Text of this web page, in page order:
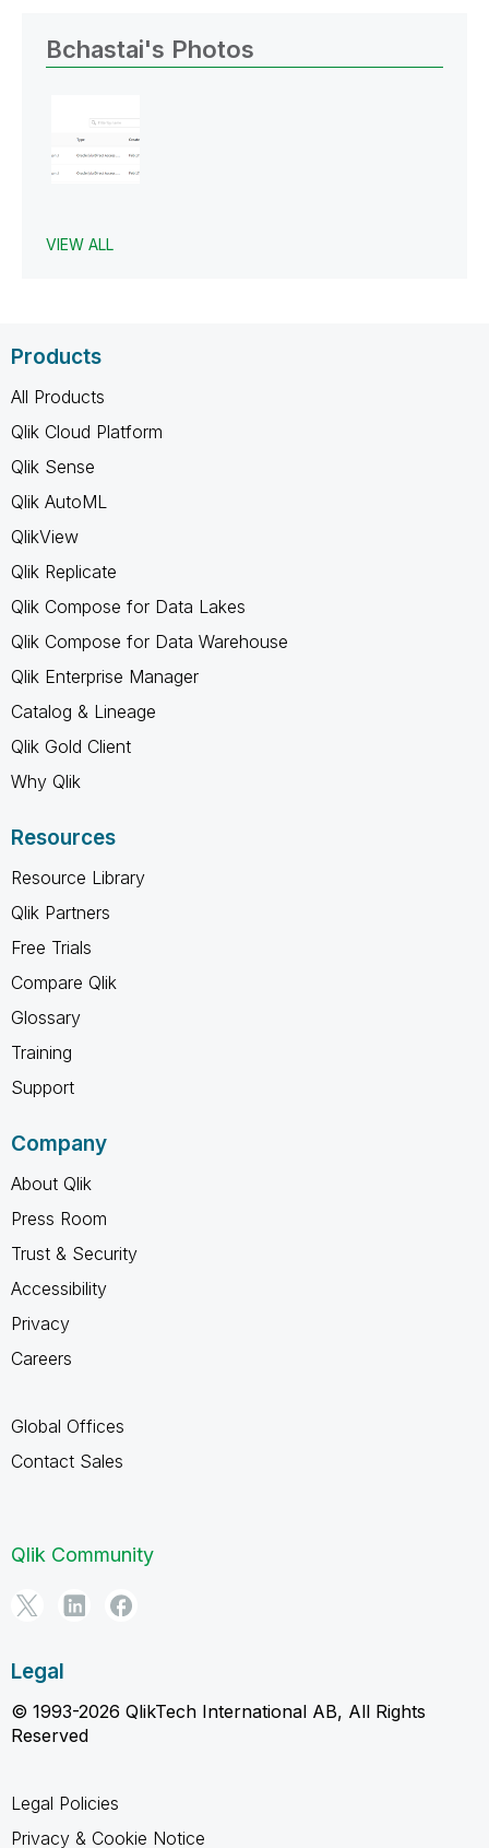
Bchastai's Photos
VIEW ALL
Products
All Products
Qlik Cloud Platform
Qlik Sense
Qlik AutoML
QlikView
Qlik Replicate
Qlik Compose for Data Lakes
Qlik Compose for Data Warehouse
Qlik Enterprise Manager
Catalog & Lineage
Qlik Gold Client
Why Qlik
Resources
Resource Library
Qlik Partners
Free Trials
Compare Qlik
Glossary
Training
Support
Company
About Qlik
Press Room
Trust & Security
Accessibility
Privacy
Careers
Global Offices
Contact Sales
Qlik Community
Legal
© 1993-2026 QlikTech International AB, All Rights
Reserved
Legal Policies
Privacy & Cookie Notice